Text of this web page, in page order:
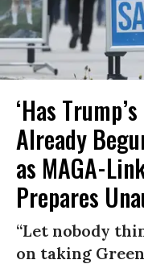
‘Has
Already
as MAGA-
Prepares
“Let nobody
on taking